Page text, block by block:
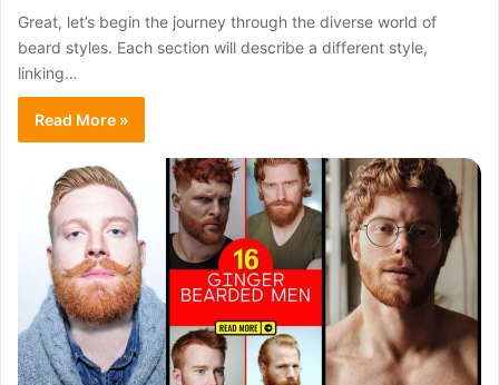
Great, let’s begin the journey through the diverse world of
beard styles. Each section will describe a different style,
linking…
Read More »